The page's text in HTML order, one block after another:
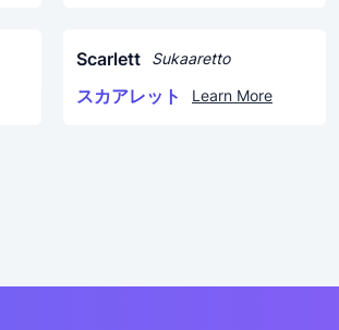
Scarlett Sukaaretto
スカアレット Learn More